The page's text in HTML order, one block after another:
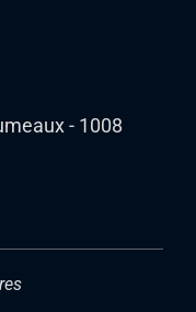
- 1008